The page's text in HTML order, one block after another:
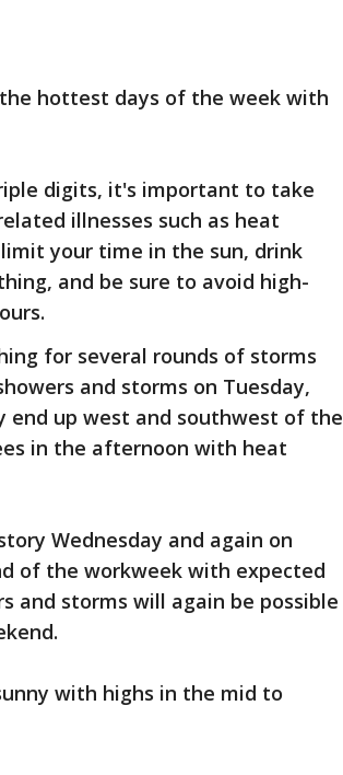
hottest days of the week with
digits, it's important to take
illnesses such as heat
your time in the sun, drink
and be sure to avoid high-
for several rounds of storms
and storms on Tuesday,
up west and southwest of the
in the afternoon with heat
Wednesday and again on
of the workweek with expected
and storms will again be possible
with highs in the mid to